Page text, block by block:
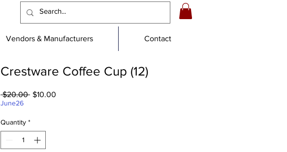
Vendors & Manufacturers Contact
Crestware Coffee Cup (12)
$20.00 Regular
$10.00
June26
Quantity *